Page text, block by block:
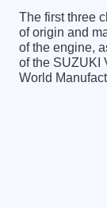
The first three
of origin and
of the engine,
of the SUZUKI
World